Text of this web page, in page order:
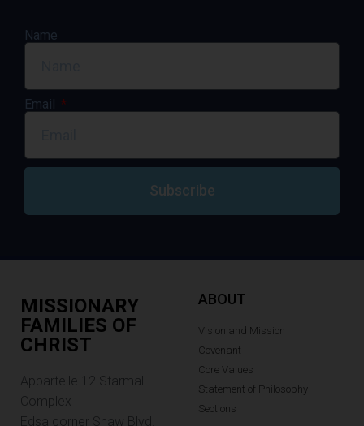
Name
Email
Subscribe
MISSIONARY
FAMILIES OF
CHRIST
Appartelle 12.Starmall
Complex
Edsa corner Shaw Blvd.
ABOUT
Vision and Mission
Covenant
Core Values
Statement of Philosophy
Sections